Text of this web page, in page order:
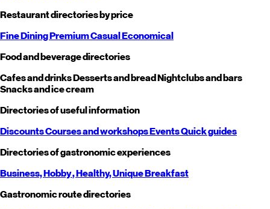
Restaurant directories by price
Fine DiningPremiumCasualEconomical
Food and beverage directories
Cafes and drinksDesserts and breadNightclubs and bars
Snacks and ice cream
Directories of useful information
DiscountsCourses and workshopsEventsQuick guides
Directories of gastronomic experiences
Business,Hobby, Healthy,UniqueBreakfast
Gastronomic route directories